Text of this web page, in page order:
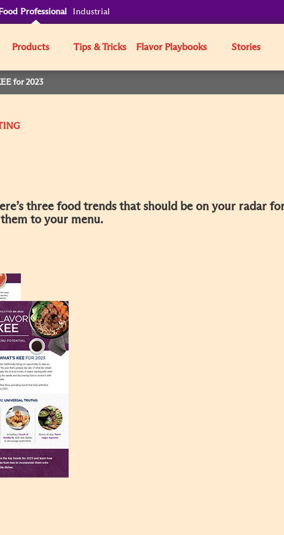
Professional Industrial
Products Tips & Tricks Flavor Playbooks Stories
for 2023
three food trends that should be on your radar
to your menu.